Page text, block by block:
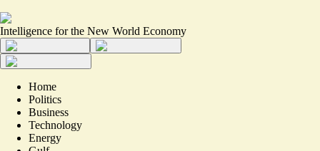
Intelligence for the New World Economy
Home
Politics
Business
Technology
Energy